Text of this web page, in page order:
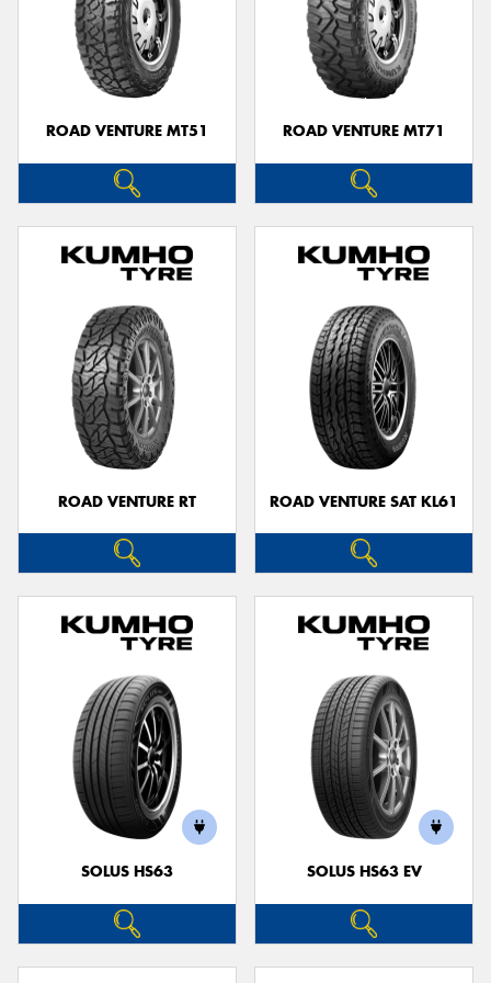
ROAD VENTURE MT51 ROAD VENTURE MT71
ROAD VENTURE RT ROAD VENTURE SAT KL61
SOLUS HS63 SOLUS HS63 EV